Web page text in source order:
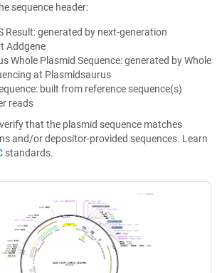
sequence header:
Result: generated by next-generation
Addgene
Whole Plasmid Sequence: generated by Whole
at Plasmidsaurus
built from reference sequence(s)
reads
that the plasmid sequence matches
and/or depositor-provided sequences. Learn
standards.